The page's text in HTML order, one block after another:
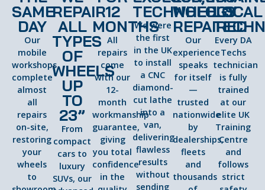
SAME
DAY
Our
mobile
workshops
complete
almost
all
repairs
on-site,
restoring
your
wheels
to
REPAIR
ALL
TYPES
OF
WHEELS
UP
TO
23”
From
compact
cars to
luxury
SUVs, our
12
MONTHS
All
repairs
come
with our
12-
month
workmanship
guarantee,
giving
you total
confidence
in the
TECHNOLOGY
We were
the first
in the UK
to install
a CNC
diamond-
cut lathe
into a
van,
delivering
flawless
results
without
sending
WHEELS
REPAIRED
Our
experience
speaks
for itself
—
trusted
nationwide
by
dealerships,
fleets
and
thousands
LOCAL
Every DA
Techs
technician
is fully
trained
at our
elite UK
Training
Centre
and
follows
strict